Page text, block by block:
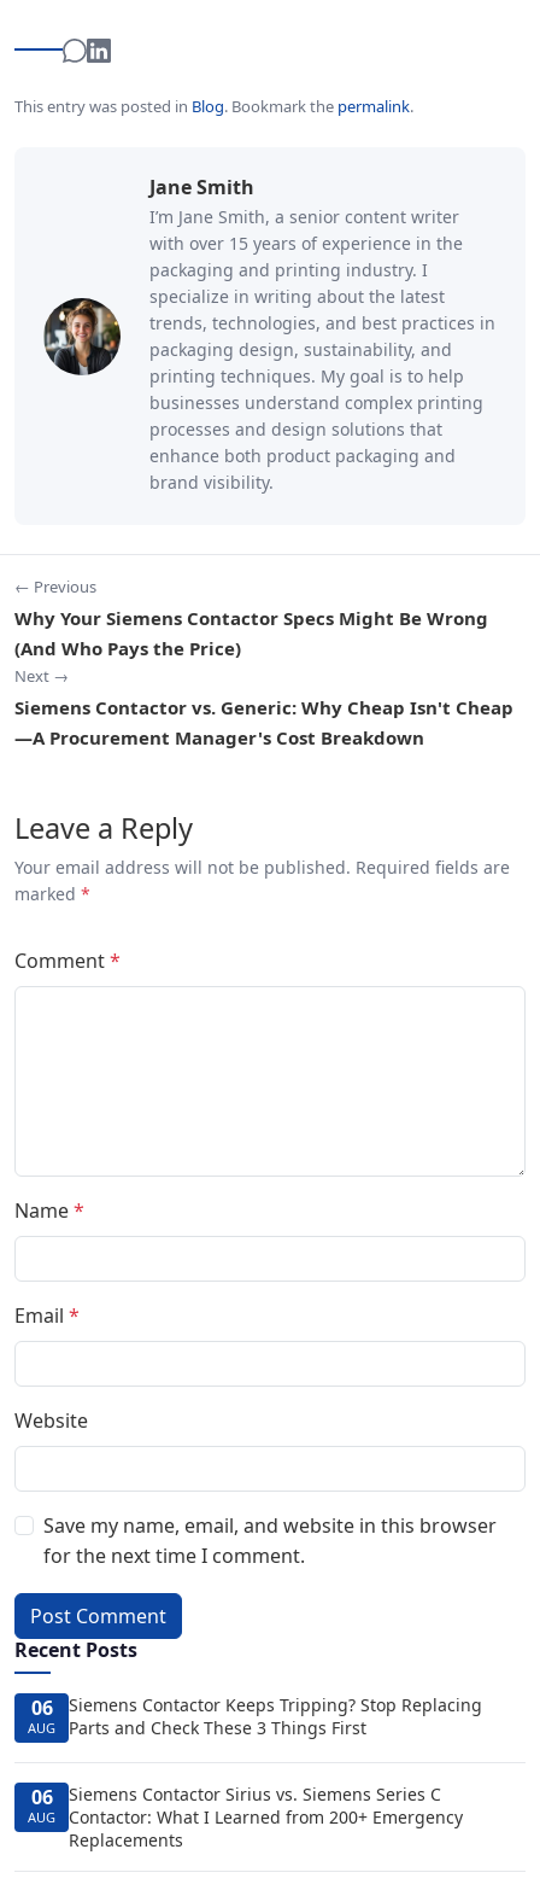
This entry was posted in Blog. Bookmark the permalink.
Jane Smith
I’m Jane Smith, a senior content writer
with over 15 years of experience in the
packaging and printing industry. I
specialize in writing about the latest
trends, technologies, and best practices in
packaging design, sustainability, and
printing techniques. My goal is to help
businesses understand complex printing
processes and design solutions that
enhance both product packaging and
brand visibility.
← Previous
Why Your Siemens Contactor Specs Might Be Wrong
(And Who Pays the Price)
Next →
Siemens Contactor vs. Generic: Why Cheap Isn't Cheap
—A Procurement Manager's Cost Breakdown
Leave a Reply
Your email address will not be published. Required fields are
marked *
Comment*
Name*
Email *
Website
Save my name, email, and website in this browser
for the next time I comment.
Post Comment
Recent Posts
06
AUG
Siemens Contactor Keeps Tripping? Stop Replacing
Parts and Check These 3 Things First
06
AUG
Siemens Contactor Sirius vs. Siemens Series C
Contactor: What I Learned from 200+ Emergency
Replacements